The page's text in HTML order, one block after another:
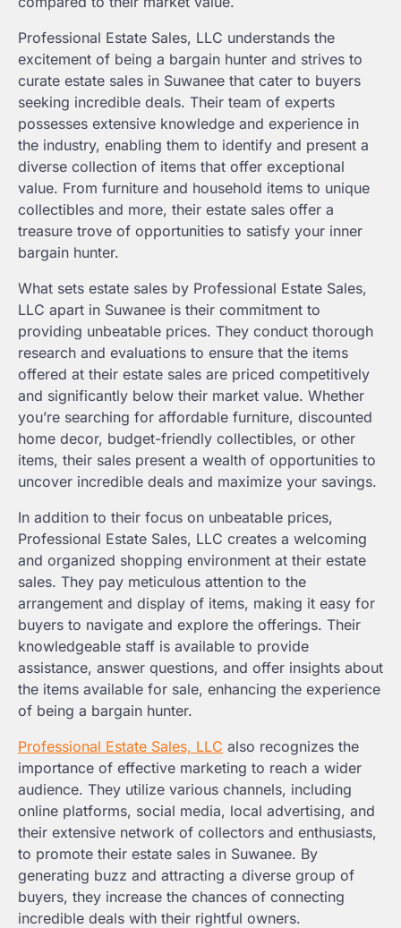
Professional Estate Sales, LLC understands the
excitement of being a bargain hunter and strives to
curate estate sales in Suwanee that cater to buyers
seeking incredible deals. Their team of experts
possesses extensive knowledge and experience in
the industry, enabling them to identify and present a
diverse collection of items that offer exceptional
value. From furniture and household items to unique
collectibles and more, their estate sales offer a
treasure trove of opportunities to satisfy your inner
bargain hunter.
What sets estate sales by Professional Estate Sales,
LLC apart in Suwanee is their commitment to
providing unbeatable prices. They conduct thorough
research and evaluations to ensure that the items
offered at their estate sales are priced competitively
and significantly below their market value. Whether
you’re searching for affordable furniture, discounted
home decor, budget-friendly collectibles, or other
items, their sales present a wealth of opportunities to
uncover incredible deals and maximize your savings.
In addition to their focus on unbeatable prices,
Professional Estate Sales, LLC creates a welcoming
and organized shopping environment at their estate
sales. They pay meticulous attention to the
arrangement and display of items, making it easy for
buyers to navigate and explore the offerings. Their
knowledgeable staff is available to provide
assistance, answer questions, and offer insights about
the items available for sale, enhancing the experience
of being a bargain hunter.
Professional Estate Sales, LLC also recognizes the
importance of effective marketing to reach a wider
audience. They utilize various channels, including
online platforms, social media, local advertising, and
their extensive network of collectors and enthusiasts,
to promote their estate sales in Suwanee. By
generating buzz and attracting a diverse group of
buyers, they increase the chances of connecting
incredible deals with their rightful owners.